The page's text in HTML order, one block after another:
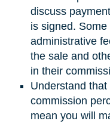
discuss
is signed.
administrative
the sale and
in their
Understand
commission
mean you will